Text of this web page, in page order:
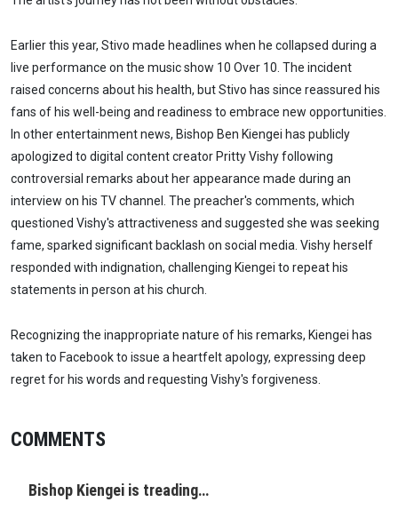
Earlier this year, Stivo made headlines when he collapsed during a
live performance on the music show 10 Over 10. The incident
raised concerns about his health, but Stivo has since reassured his
fans of his well-being and readiness to embrace new opportunities.
In other entertainment news, Bishop Ben Kiengei has publicly
apologized to digital content creator Pritty Vishy following
controversial remarks about her appearance made during an
interview on his TV channel. The preacher's comments, which
questioned Vishy's attractiveness and suggested she was seeking
fame, sparked significant backlash on social media. Vishy herself
responded with indignation, challenging Kiengei to repeat his
statements in person at his church.
Recognizing the inappropriate nature of his remarks, Kiengei has
taken to Facebook to issue a heartfelt apology, expressing deep
regret for his words and requesting Vishy's forgiveness.
COMMENTS
Bishop Kiengei is treading…